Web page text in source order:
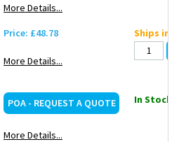
More Details...
Price: £48.78
More Details...
Ships in
POA - REQUEST A QUOTE
More Details...
In Stock: